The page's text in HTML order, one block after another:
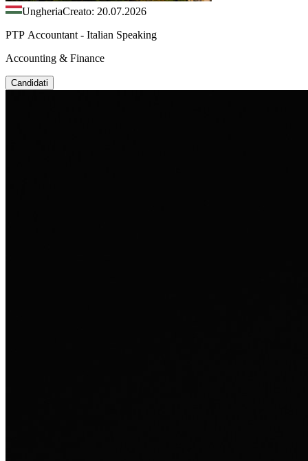
UngheriaCreato: 20.07.2026
PTP Accountant - Italian Speaking
Accounting & Finance
Candidati